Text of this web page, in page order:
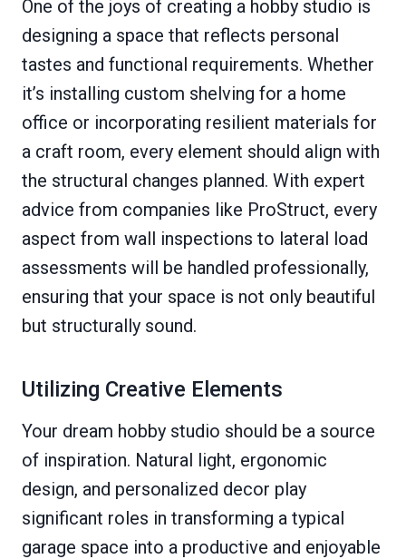
One of the joys of creating a hobby studio is
designing a space that reflects personal
tastes and functional requirements. Whether
it’s installing custom shelving for a home
office or incorporating resilient materials for
a craft room, every element should align with
the structural changes planned. With expert
advice from companies like ProStruct, every
aspect from wall inspections to lateral load
assessments will be handled professionally,
ensuring that your space is not only beautiful
but structurally sound.
Utilizing Creative Elements
Your dream hobby studio should be a source
of inspiration. Natural light, ergonomic
design, and personalized decor play
significant roles in transforming a typical
garage space into a productive and enjoyable